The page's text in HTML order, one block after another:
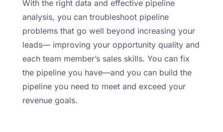
With the right data and effective pipeline
analysis, you can troubleshoot pipeline
problems that go well beyond increasing your
leads— improving your opportunity quality and
each team member’s sales skills. You can fix
the pipeline you have—and you can build the
pipeline you need to meet and exceed your
revenue goals.